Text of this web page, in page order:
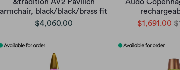
&tradition AV2 Pavilion
armchair, black/black/brass fit
$4,060.00
Audo
$1,691.00